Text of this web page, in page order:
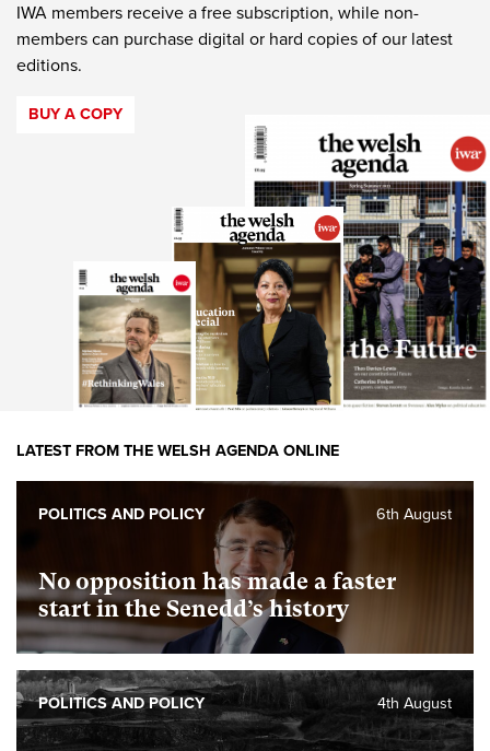
IWA members receive a free subscription, while non-
members can purchase digital or hard copies of our latest
editions.
BUY A COPY
LATEST FROM THE WELSH AGENDA ONLINE
No opposition has made a faster
start in the Senedd’s history
6th August
POLITICS AND POLICY
4th August
POLITICS AND POLICY